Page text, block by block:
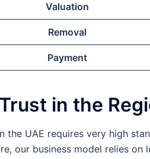
Valuation
Removal
Payment
in the
the UAE requires very high
our business model relies